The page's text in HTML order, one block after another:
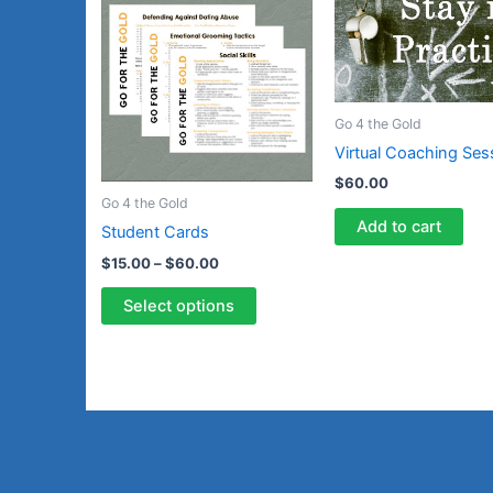
Go 4 the Gold
Student Cards
$15.00 – $60.00
$15.00
through
$60.00
Select options
has
multiple
variants.
The
options
product
page
Go 4 the Gold
Virtual Coaching
$60.00
Add to cart